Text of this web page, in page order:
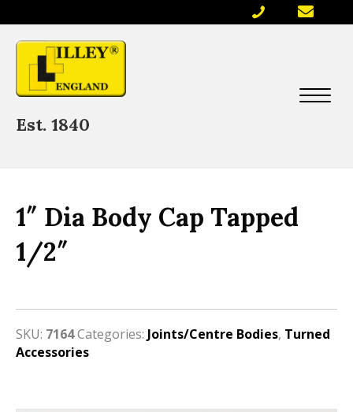
Est. 1840
1″ Dia Body Cap Tapped
1/2″
SKU: 7164Categories: Joints/Centre Bodies, Turned
Accessories